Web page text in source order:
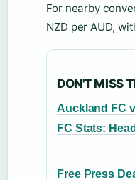
For nearby
NZD per AUD,
DON'T MISS
Auckland FC
FC Stats:
Free Press